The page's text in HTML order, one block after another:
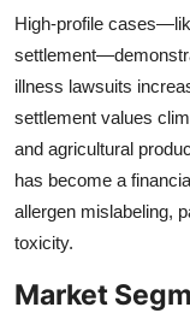
High-profile
illness lawsuits
settlement values
and agricultural
has become a
allergen mislabeling,
toxicity.
Market